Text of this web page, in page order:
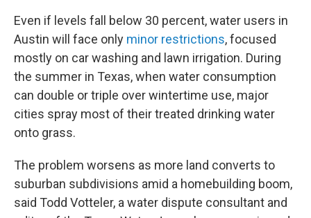
Even if levels fall below 30 percent, water users in
Austin will face only minor restrictions, focused
mostly on car washing and lawn irrigation. During
the summer in Texas, when water consumption
can double or triple over wintertime use, major
cities spray most of their treated drinking water
onto grass.
The problem worsens as more land converts to
suburban subdivisions amid a homebuilding boom,
said Todd Votteler, a water dispute consultant and